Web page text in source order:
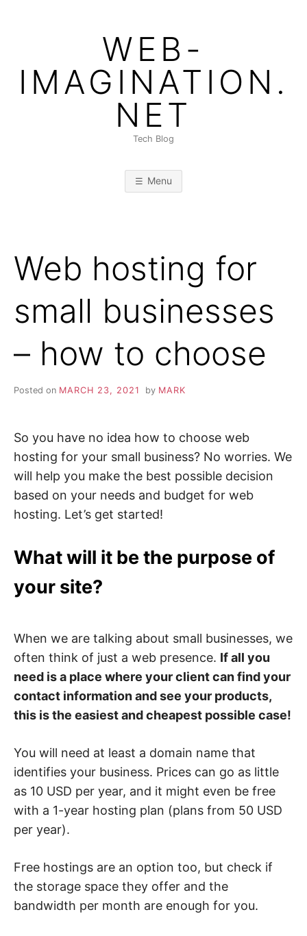
WEB-
IMAGINATION.
NET
Tech Blog
Menu
Web hosting for
small businesses
– how to choose
Posted on MARCH 23, 2021 by MARK
So you have no idea how to choose web
hosting for your small business? No worries. We
will help you make the best possible decision
based on your needs and budget for web
hosting. Let’s get started!
What will it be the purpose of
your site?
When we are talking about small businesses, we
often think of just a web presence. If all you
need is a place where your client can find your
contact information and see your products,
this is the easiest and cheapest possible case!
You will need at least a domain name that
identifies your business. Prices can go as little
as 10 USD per year, and it might even be free
with a 1-year hosting plan (plans from 50 USD
per year).
Free hostings are an option too, but check if
the storage space they offer and the
bandwidth per month are enough for you.